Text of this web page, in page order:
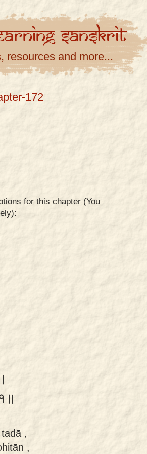
Sanskrit
resources and more...
172
for this chapter (You
,
,